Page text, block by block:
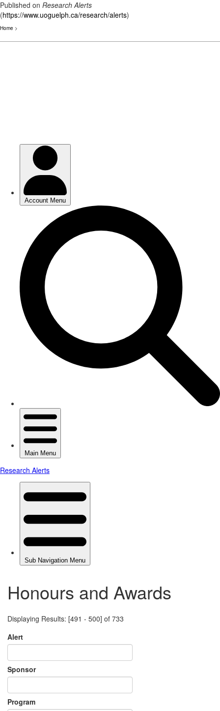
Published on Research Alerts
(https://www.uoguelph.ca/research/alerts)
Home >
Honours and Awards
Displaying Results: [491 - 500] of 733
Alert
Sponsor
Program